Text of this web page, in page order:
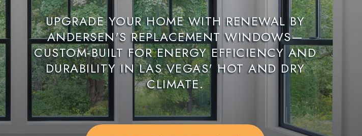
UPGRADE YOUR HOME WITH RENEWAL BY
ANDERSEN'S REPLACEMENT WINDOWS—
CUSTOM-BUILT FOR ENERGY EFFICIENCY AND
DURABILITY IN LAS VEGAS' HOT AND DRY
CLIMATE.